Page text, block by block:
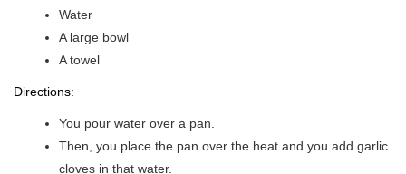
Water
A large bowl
A towel
Directions:
You pour water over a pan.
Then, you place the pan over the heat and you add garlic
cloves in that water.